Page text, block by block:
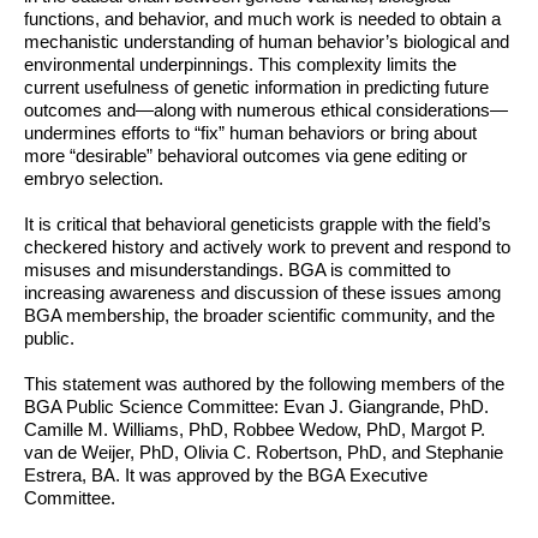
functions, and behavior, and much work is needed to obtain a
mechanistic understanding of human behavior’s biological and
environmental underpinnings. This complexity limits the
current usefulness of genetic information in predicting future
outcomes and—along with numerous ethical considerations—
undermines efforts to “fix” human behaviors or bring about
more “desirable” behavioral outcomes via gene editing or
embryo selection.
It is critical that behavioral geneticists grapple with the field’s
checkered history and actively work to prevent and respond to
misuses and misunderstandings. BGA is committed to
increasing awareness and discussion of these issues among
BGA membership, the broader scientific community, and the
public.
This statement was authored by the following members of the
BGA Public Science Committee: Evan J. Giangrande, PhD.
Camille M. Williams, PhD, Robbee Wedow, PhD, Margot P.
van de Weijer, PhD, Olivia C. Robertson, PhD, and Stephanie
Estrera, BA. It was approved by the BGA Executive
Committee.